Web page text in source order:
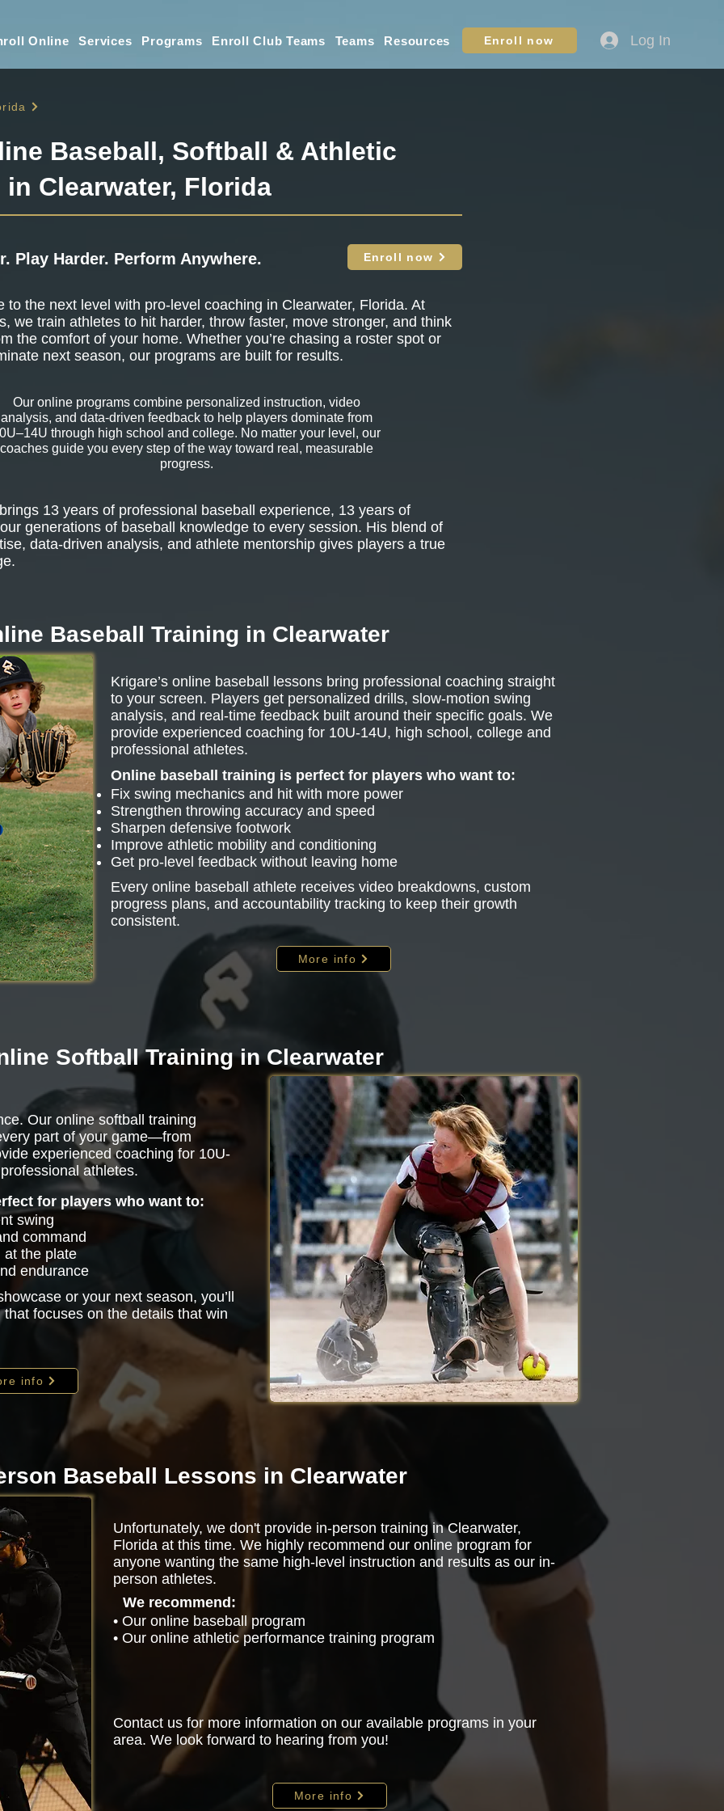
Online Services Programs Enroll Club Teams Teams Resources Enroll now Log In
Baseball, Softball & Athletic
Clearwater, Florida
Enroll now
to the next level with pro-level coaching in Clearwater, Florida. At
we train athletes to hit harder, throw faster, move stronger, and think
the comfort of your home. Whether you’re chasing a roster spot or
next season, our programs are built for results.
Our online programs combine personalized instruction, video
analysis, and data-driven feedback to help players dominate from
through high school and college. No matter your level, our
coaches guide you every step of the way toward real, measurable
progress.
13 years of professional baseball experience, 13 years of
generations of baseball knowledge to every session. His blend of
data-driven analysis, and athlete mentorship gives players a true
Play Harder. Perform Anywhere.
Baseball Training in Clearwater
Krigare’s online baseball lessons bring professional coaching straight
to your screen. Players get personalized drills, slow-motion swing
analysis, and real-time feedback built around their specific goals. We
provide experienced coaching for 10U-14U, high school, college and
professional athletes.
Online baseball training is perfect for players who want to:
Fix swing mechanics and hit with more power
Strengthen throwing accuracy and speed
Sharpen defensive footwork
Improve athletic mobility and conditioning
Get pro-level feedback without leaving home
Every online baseball athlete receives video breakdowns, custom
progress plans, and accountability tracking to keep their growth
consistent.
More info
Softball Training in Clearwater
Our online softball training
part of your game—from
experienced coaching for 10U-
athletes.
for players who want to:
swing
command
at the plate
endurance
or your next season, you’ll
focuses on the details that win
info
Baseball Lessons in Clearwater
Unfortunately, we don't provide in-person training in Clearwater,
Florida at this time. We highly recommend our online program for
anyone wanting the same high-level instruction and results as our in-
person athletes.
We recommend:
• Our online baseball program
• Our online athletic performance training program
Contact us for more information on our available programs in your
area. We look forward to hearing from you!
More info